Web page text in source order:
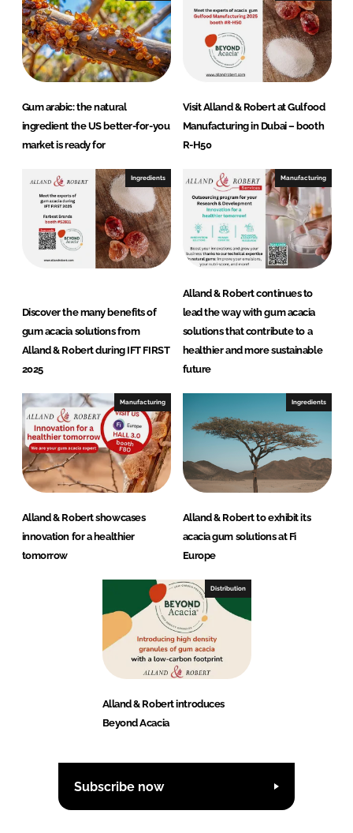
n
k
Gum arabic: the natural
ingredient the US better-for-you
market is ready for
Visit Alland & Robert at Gulfood
Manufacturing in Dubai – booth
R-H50
Ingredients
Discover the many benefits of
gum acacia solutions from
Alland & Robert during IFT FIRST
2025
Manufacturing
Alland & Robert continues to
lead the way with gum acacia
solutions that contribute to a
healthier and more sustainable
future
Manufacturing
Alland & Robert showcases
innovation for a healthier
tomorrow
Ingredients
Alland & Robert to exhibit its
acacia gum solutions at Fi
Europe
Distribution
Alland & Robert introduces
Beyond Acacia
Subscribe now